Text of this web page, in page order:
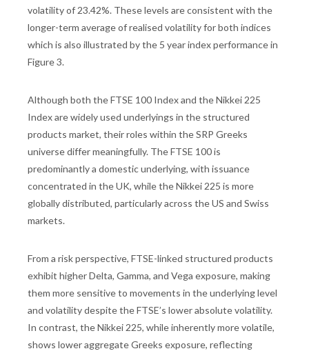
volatility of 23.42%. These levels are consistent with the
longer-term average of realised volatility for both indices
which is also illustrated by the 5 year index performance in
Figure 3.
Although both the FTSE 100 Index and the Nikkei 225
Index are widely used underlyings in the structured
products market, their roles within the SRP Greeks
universe differ meaningfully. The FTSE 100 is
predominantly a domestic underlying, with issuance
concentrated in the UK, while the Nikkei 225 is more
globally distributed, particularly across the US and Swiss
markets.
From a risk perspective, FTSE-linked structured products
exhibit higher Delta, Gamma, and Vega exposure, making
them more sensitive to movements in the underlying level
and volatility despite the FTSE’s lower absolute volatility.
In contrast, the Nikkei 225, while inherently more volatile,
shows lower aggregate Greeks exposure, reflecting